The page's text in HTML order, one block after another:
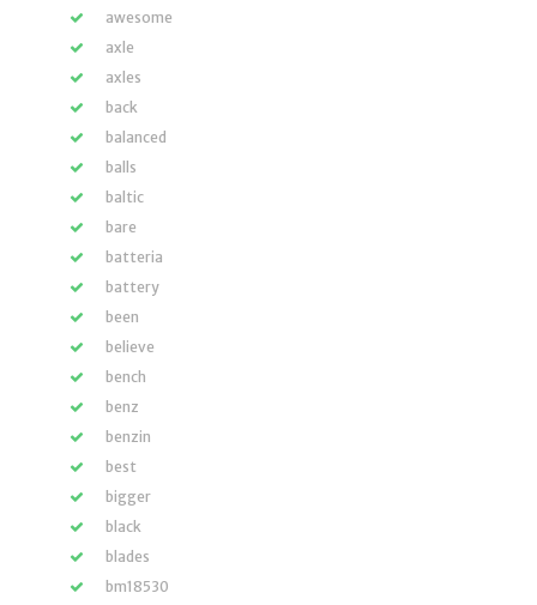
awesome
axle
axles
back
balanced
balls
baltic
bare
batteria
battery
been
believe
bench
benz
benzin
best
bigger
black
blades
bm18530